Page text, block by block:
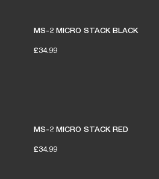
MS-2 MICRO STACK BLACK
£34.99
MS-2 MICRO STACK RED
£34.99